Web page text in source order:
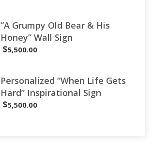
“A Grumpy Old Bear & His
Honey” Wall Sign
$5,500.00
Personalized “When Life Gets
Hard” Inspirational Sign
$5,500.00